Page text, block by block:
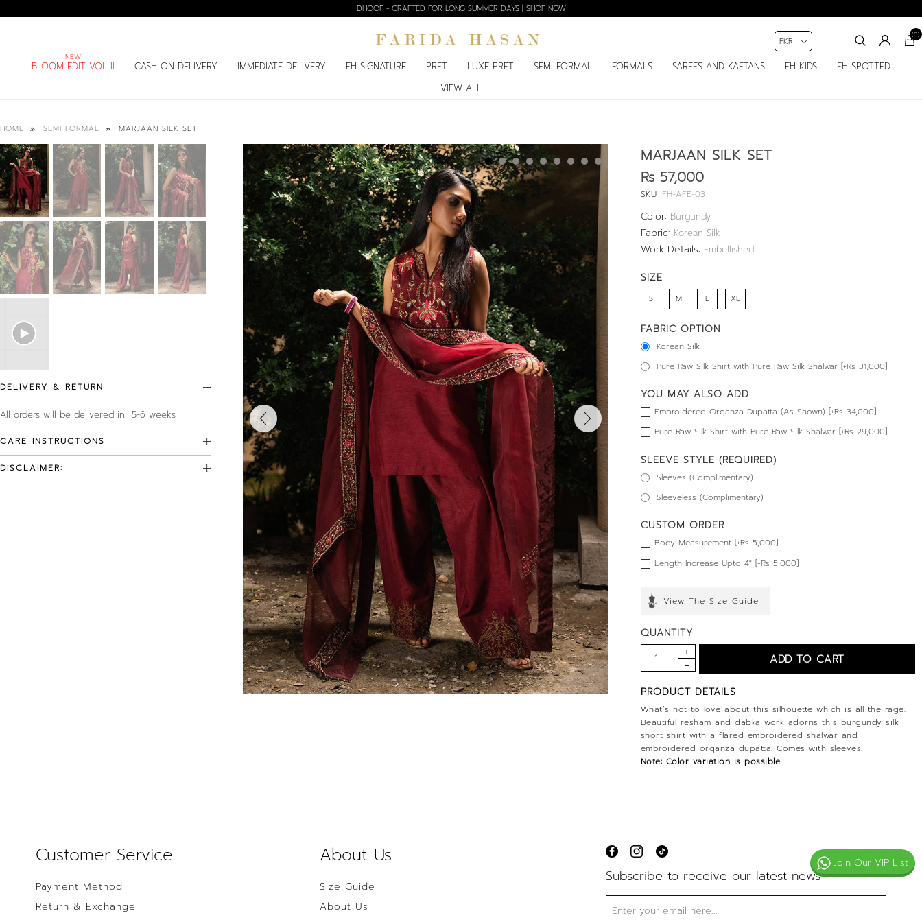
DHOOP - CRAFTED FOR LONG SUMMER DAYS | SHOP NOW
BLOOM EDIT VOL II CASH ON DELIVERY IMMEDIATE DELIVERY FH SIGNATURE PRET LUXE PRET SEMI FORMAL FORMALS SAREES AND KAFTANS FH KIDS
FH SPOTTED
VIEW ALL
(0)
HOME SEMI FORMAL MARJAAN SILK SET
MARJAAN SILK SET
Rs 57,000
SKU: FH-AFE-03
Color: Burgundy
Fabric: Korean Silk
Work Details: Embellished
SIZE
S M L XL
FABRIC OPTION
Korean Silk
Pure Raw Silk Shirt with Pure Raw Silk Shalwar [+Rs 31,000]
YOU MAY ALSO ADD
Embroidered Organza Dupatta (As Shown) [+Rs 34,000]
Pure Raw Silk Shirt with Pure Raw Silk Shalwar [+Rs 29,000]
SLEEVE STYLE (REQUIRED)
Sleeves (Complimentary)
Sleeveless (Complimentary)
CUSTOM ORDER
Body Measurement [+Rs 5,000]
Length Increase Upto 4" [+Rs 5,000]
View The Size Guide
QUANTITY
PRODUCT DETAILS
What’s not to love about this silhouette which is all the rage.
Beautiful resham and dabka work adorns this burgundy silk
short shirt with a flared embroidered shalwar and
embroidered organza dupatta. Comes with sleeves.
Note: Color variation is possible.
DELIVERY & RETURN
All orders will be delivered in 5-6 weeks
CARE INSTRUCTIONS
DISCLAIMER:
Subscribe to receive our latest news
Customer Service
Payment Method
Return & Exchange
About Us
Size Guide
About Us
Join Our VIP List